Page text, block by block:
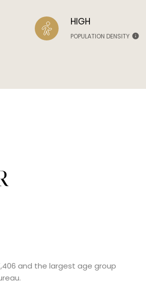
HIGH
POPULATION DENSITY
and the largest age group